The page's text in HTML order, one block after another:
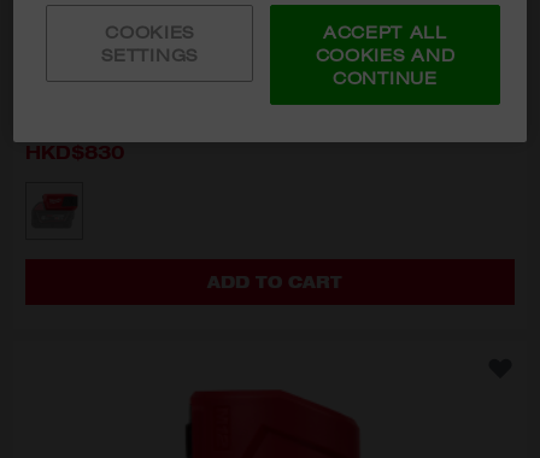
HKD$830
ADD TO CART
COOKIES
SETTINGS
ACCEPT ALL
COOKIES AND
CONTINUE